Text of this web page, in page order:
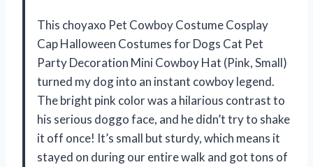
This choyaxo Pet Cowboy Costume Cosplay
Cap Halloween Costumes for Dogs Cat Pet
Party Decoration Mini Cowboy Hat (Pink, Small)
turned my dog into an instant cowboy legend.
The bright pink color was a hilarious contrast to
his serious doggo face, and he didn’t try to shake
it off once! It’s small but sturdy, which means it
stayed on during our entire walk and got tons of